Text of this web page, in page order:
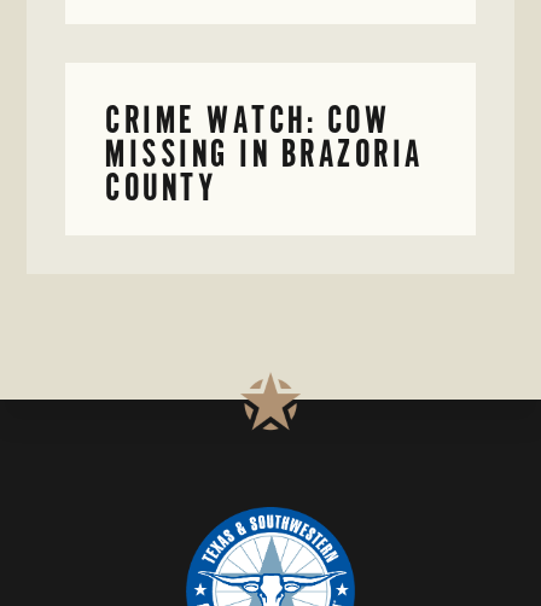
CRIME WATCH: COW
MISSING IN BRAZORIA
COUNTY